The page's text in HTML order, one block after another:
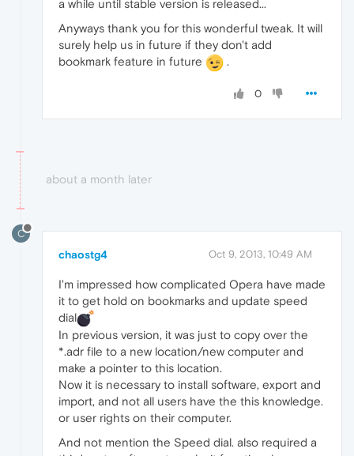
a while until stable version is released...
Anyways thank you for this wonderful tweak. It will
surely help us in future if they don't add
bookmark feature in future
.
0
about a month later
C
chaostg4 Oct 9, 2013, 10:49 AM
I'm impressed how complicated Opera have made
it to get hold on bookmarks and update speed
dial
In previous version, it was just to copy over the
*.adr file to a new location/new computer and
make a pointer to this location.
Now it is necessary to install software, export and
import, and not all users have the this knowledge.
or user rights on their computer.
And not mention the Speed dial. also required a